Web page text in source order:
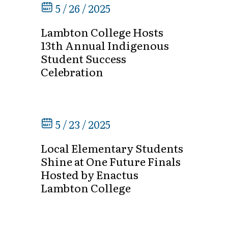
5 / 26 / 2025
Lambton College Hosts
13th Annual Indigenous
Student Success
Celebration
5 / 23 / 2025
Local Elementary Students
Shine at One Future Finals
Hosted by Enactus
Lambton College